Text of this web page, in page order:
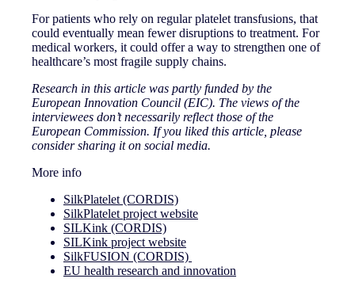
For patients who rely on regular platelet transfusions, that
could eventually mean fewer disruptions to treatment. For
medical workers, it could offer a way to strengthen one of
healthcare’s most fragile supply chains.
Research in this article was partly funded by the
European Innovation Council (EIC). The views of the
interviewees don’t necessarily reflect those of the
European Commission. If you liked this article, please
consider sharing it on social media.
More info
SilkPlatelet (CORDIS)
SilkPlatelet project website
SILKink (CORDIS)
SILKink project website
SilkFUSION (CORDIS)
EU health research and innovation